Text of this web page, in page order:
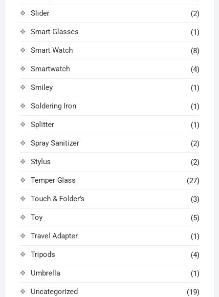
Slider (2)
Smart Glasses (1)
Smart Watch (8)
Smartwatch (4)
Smiley (1)
Soldering Iron (1)
Splitter (1)
Spray Sanitizer (2)
Stylus (2)
Temper Glass (27)
Touch & Folder's (3)
Toy (5)
Travel Adapter (1)
Tripods (4)
Umbrella (1)
Uncategorized (19)